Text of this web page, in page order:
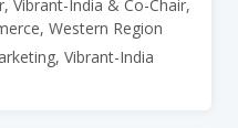
Vibrant-India & Co-Chair,
Western Region
Vibrant-India